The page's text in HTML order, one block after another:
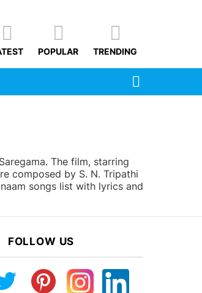
POPULAR TRENDING
The film, starring
composed by S. N. Tripathi
songs list with lyrics and
FOLLOW US